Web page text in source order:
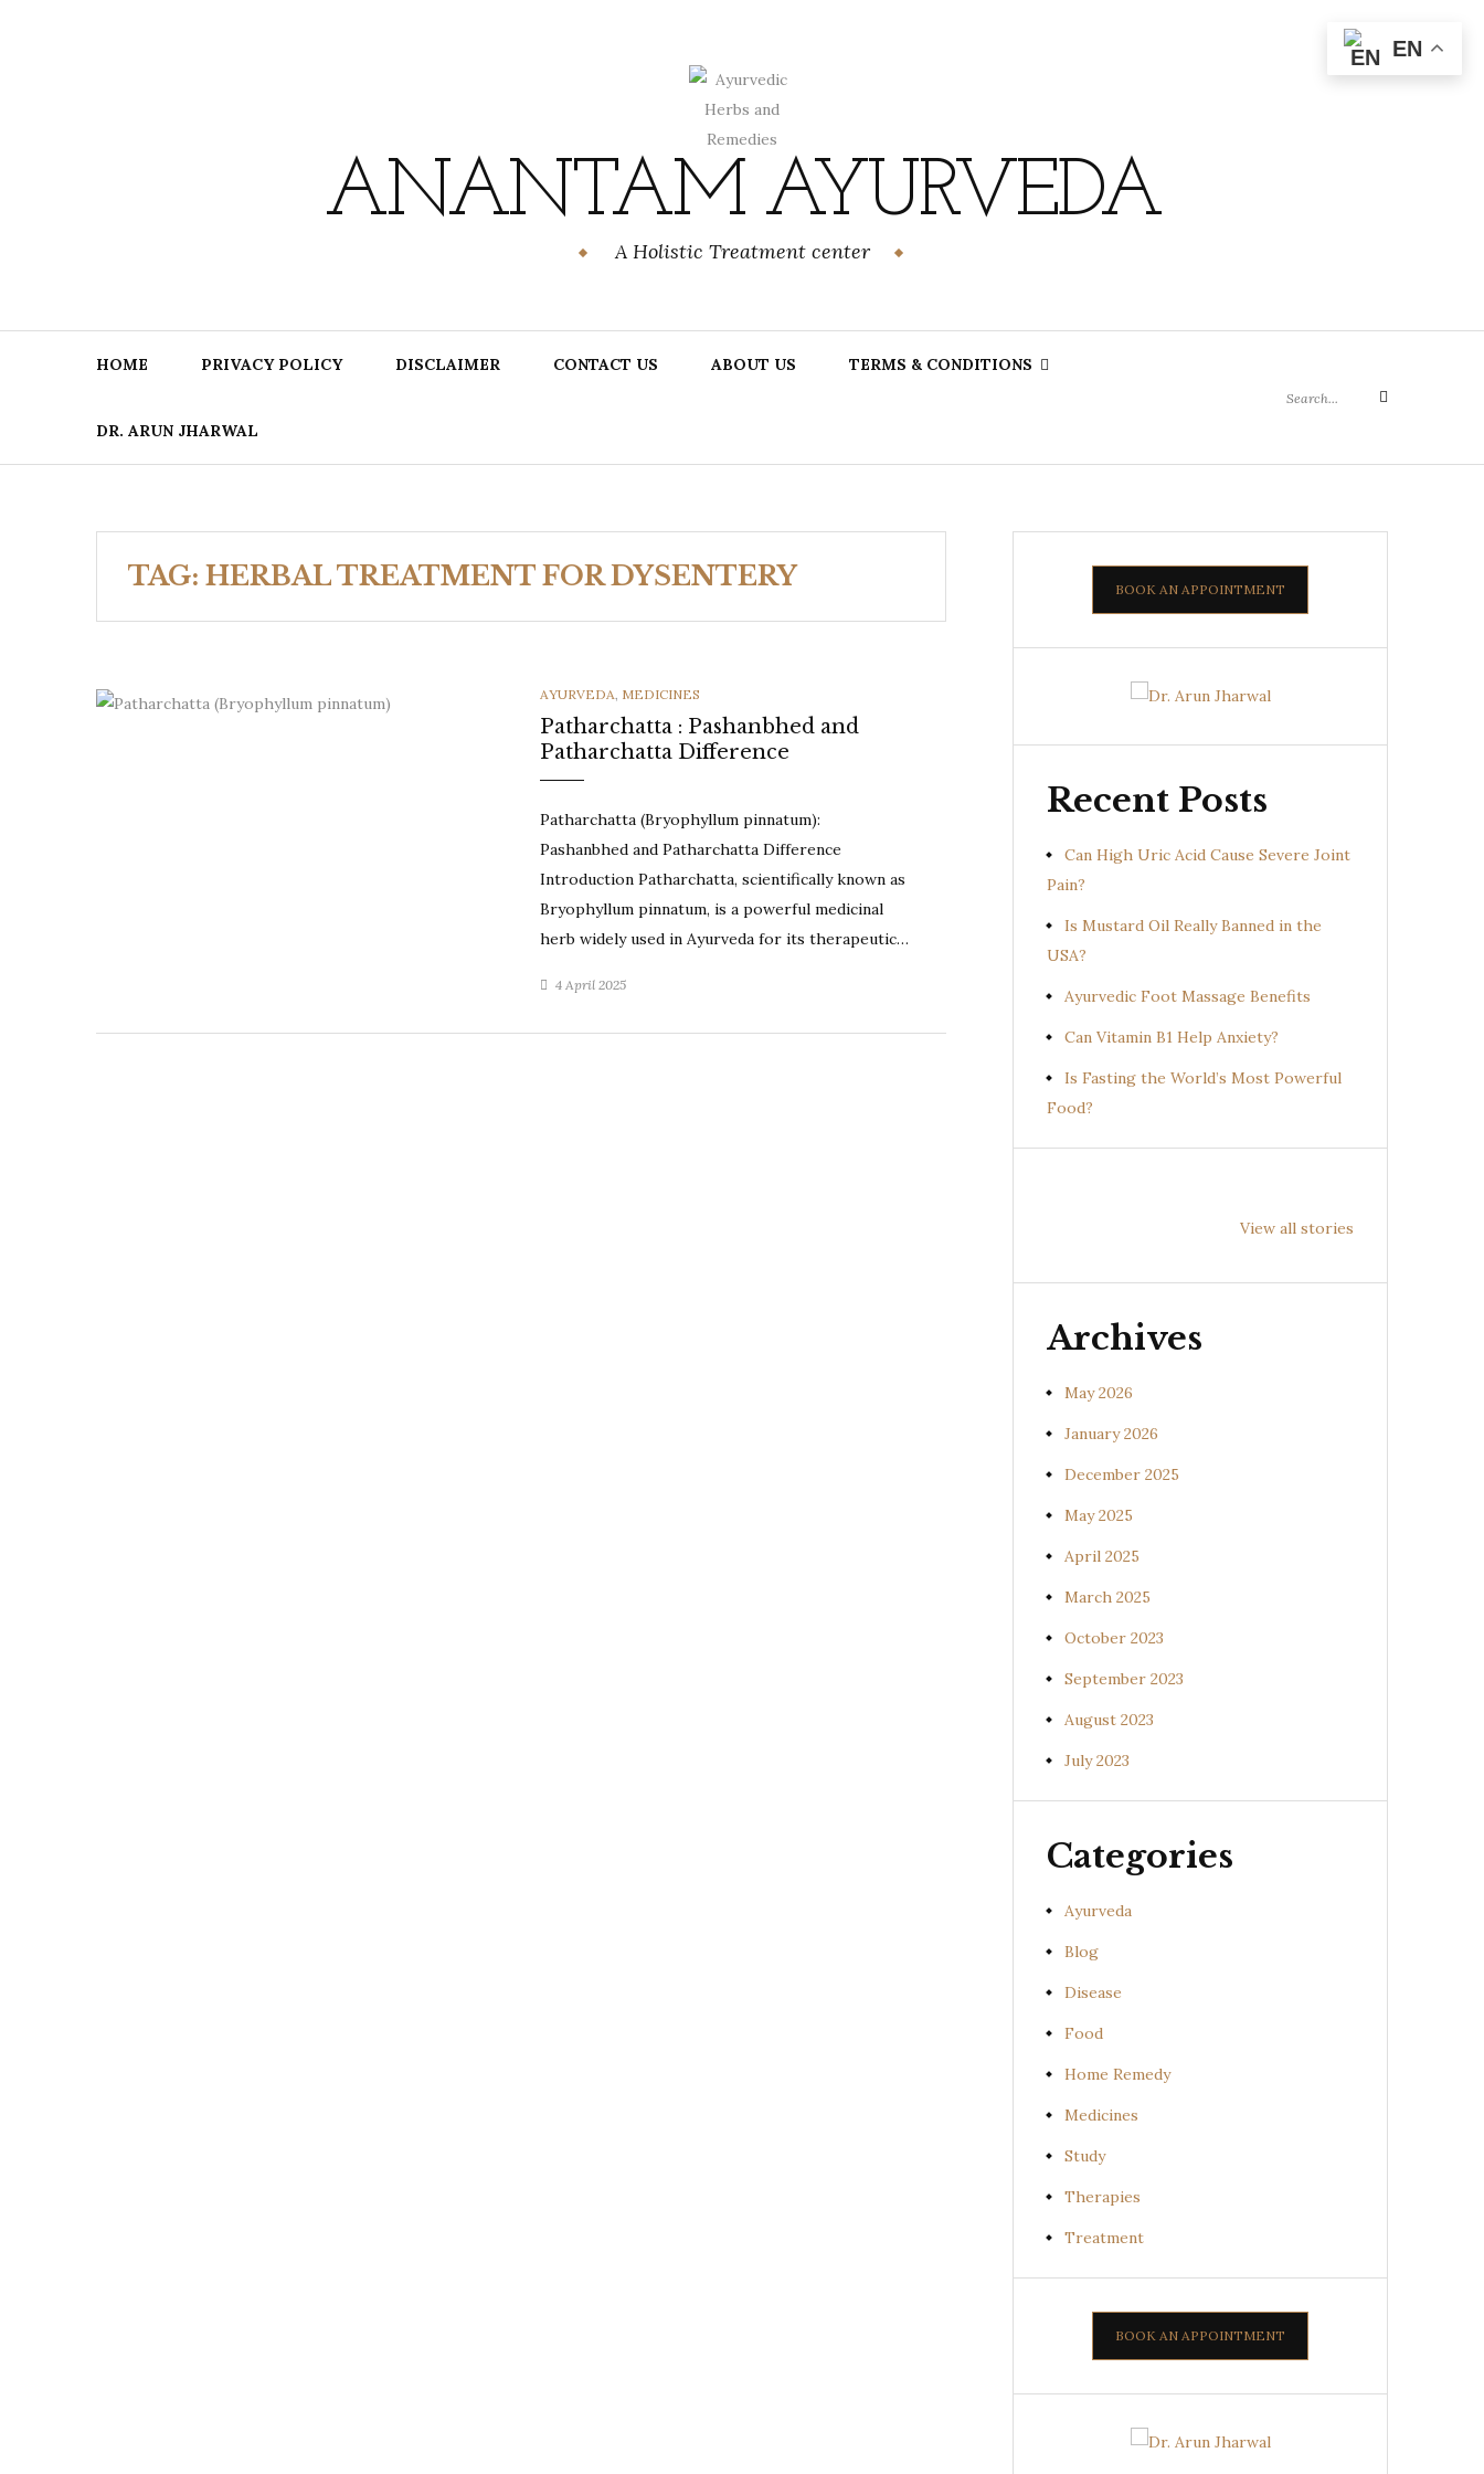
ANANTAM AYURVEDA
A Holistic Treatment center
HOME PRIVACY POLICY DISCLAIMER CONTACT US ABOUT US TERMS & CONDITIONS
DR. ARUN JHARWAL
Search
TAG: HERBAL TREATMENT FOR DYSENTERY
CATEGORIES
AYURVEDA, MEDICINES
Patharchatta : Pashanbhed and
Patharchatta Difference
Patharchatta (Bryophyllum pinnatum):
Pashanbhed and Patharchatta Difference
Introduction Patharchatta, scientifically known as
Bryophyllum pinnatum, is a powerful medicinal
herb widely used in Ayurveda for its therapeutic…
4 April 2025
BOOK AN APPOINTMENT
Recent Posts
Can High Uric Acid Cause Severe Joint
Pain?
Is Mustard Oil Really Banned in the
USA?
Ayurvedic Foot Massage Benefits
Can Vitamin B1 Help Anxiety?
Is Fasting the World’s Most Powerful
Food?
View all stories
(Uraria picta)
Benefits of
(Desmodium
Archives
May 2026
January 2026
December 2025
May 2025
April 2025
March 2025
October 2023
September 2023
August 2023
July 2023
Categories
Ayurveda
Blog
Disease
Food
Home Remedy
Medicines
Study
Therapies
Treatment
BOOK AN APPOINTMENT
EN